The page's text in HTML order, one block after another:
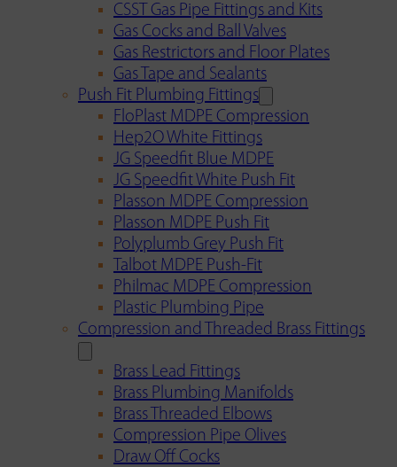
CSST Gas Pipe Fittings and Kits
Gas Cocks and Ball Valves
Gas Restrictors and Floor Plates
Gas Tape and Sealants
Push Fit Plumbing Fittings
FloPlast MDPE Compression
Hep2O White Fittings
JG Speedfit Blue MDPE
JG Speedfit White Push Fit
Plasson MDPE Compression
Plasson MDPE Push Fit
Polyplumb Grey Push Fit
Talbot MDPE Push-Fit
Philmac MDPE Compression
Plastic Plumbing Pipe
Compression and Threaded Brass Fittings
Brass Lead Fittings
Brass Plumbing Manifolds
Brass Threaded Elbows
Compression Pipe Olives
Draw Off Cocks